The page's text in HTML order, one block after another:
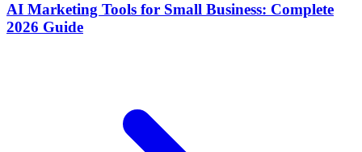
AI Marketing Tools for Small Business: Complete
2026 Guide